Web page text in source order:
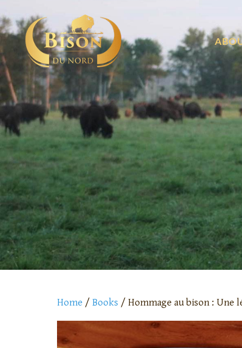
Home / Books / Hommage au bison : Une